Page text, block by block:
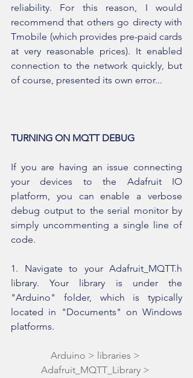
reliability. For this reason, I would
recommend that others go directy with
Tmobile (which provides pre-paid cards
at very reasonable prices). It enabled
connection to the network quickly, but
of course, presented its own error...
TURNING ON MQTT DEBUG
If you are having an issue connecting
your devices to the Adafruit IO
platform, you can enable a verbose
debug output to the serial monitor by
simply uncommenting a single line of
code.
1. Navigate to your Adafruit_MQTT.h
library. Your library is under the
"Arduino" folder, which is typically
located in "Documents" on Windows
platforms.
Arduino > libraries >
Adafruit_MQTT_Library >